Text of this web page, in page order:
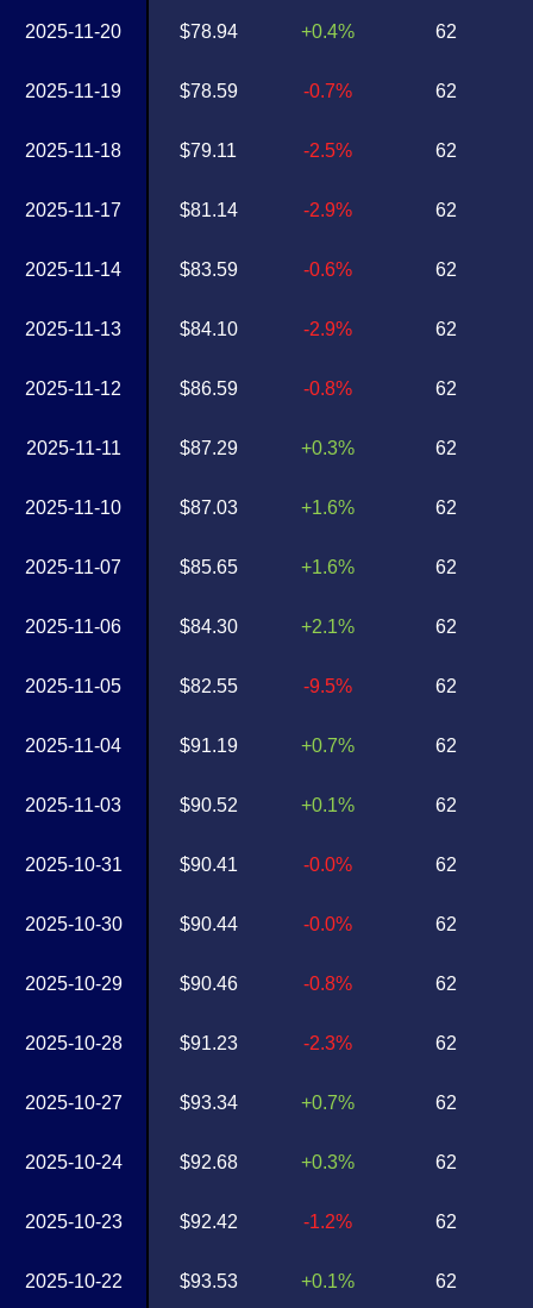
2025-11-20
2025-11-19
2025-11-18
2025-11-17
2025-11-14
2025-11-13
2025-11-12
2025-11-11
2025-11-10
2025-11-07
2025-11-06
2025-11-05
2025-11-04
2025-11-03
2025-10-31
2025-10-30
2025-10-29
2025-10-28
2025-10-27
2025-10-24
2025-10-23
2025-10-22
$78.94
$78.59
$79.11
$81.14
$83.59
$84.10
$86.59
$87.29
$87.03
$85.65
$84.30
$82.55
$91.19
$90.52
$90.41
$90.44
$90.46
$91.23
$93.34
$92.68
$92.42
$93.53
+0.4%
-0.7%
-2.5%
-2.9%
-0.6%
-2.9%
-0.8%
+0.3%
+1.6%
+1.6%
+2.1%
-9.5%
+0.7%
+0.1%
-0.0%
-0.0%
-0.8%
-2.3%
+0.7%
+0.3%
-1.2%
+0.1%
62
62
62
62
62
62
62
62
62
62
62
62
62
62
62
62
62
62
62
62
62
62